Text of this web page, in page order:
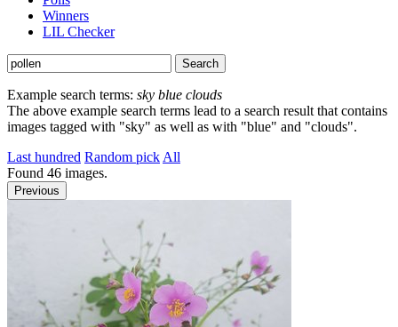
Winners
LIL Checker
Example search terms: sky blue clouds
The above example search terms lead to a search result that contains
images tagged with "sky" as well as with "blue" and "clouds".
Last hundred Random pick All
Found 46 images.
Previous